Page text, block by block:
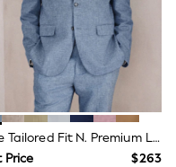
Blue Tailored Fit N. Premium Linen Blend Texture Suit Jacket
Price
$263